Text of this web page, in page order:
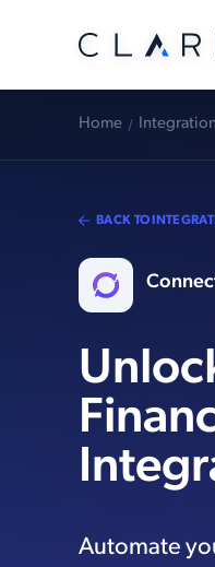
Home
BACK TO
Automate